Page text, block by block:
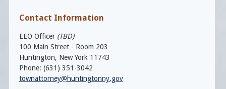
Contact Information
EEO Officer (TBD)
100 Main Street - Room 203
Huntington, New York 11743
Phone: (631) 351-3042
townattorney@huntingtonny.gov